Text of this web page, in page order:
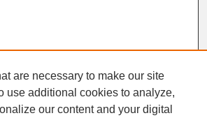
are necessary to make our site
use additional cookies to analyze,
our content and your digital